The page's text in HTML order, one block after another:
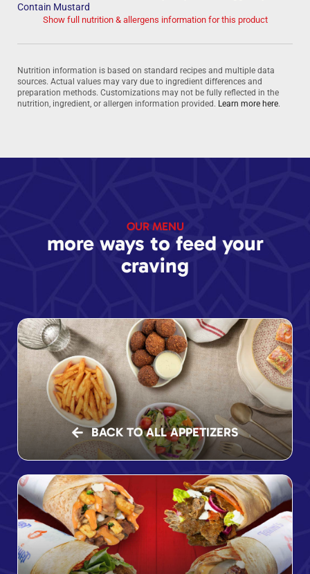
Contain Mustard
Show full nutrition & allergens information for this product
Nutrition information is based on standard recipes and multiple data
sources. Actual values may vary due to ingredient differences and
preparation methods. Customizations may not be fully reflected in the
nutrition, ingredient, or allergen information provided. Learn more here.
OUR MENU
more ways to feed your
craving
BACK TO ALL APPETIZERS